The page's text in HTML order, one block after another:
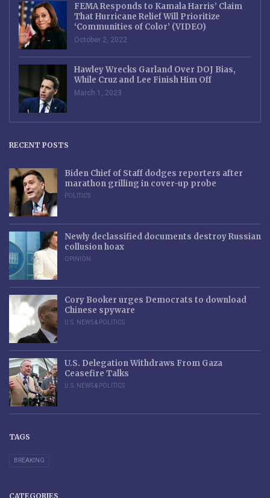
FEMA Responds to Kamala Harris’ Claim
That Hurricane Relief Will Prioritize
‘Communities of Color’ (VIDEO)
October 2, 2022
Hawley Wrecks Garland Over DOJ Bias,
While Cruz and Lee Finish Him Off
March 1, 2023
RECENT POSTS
Biden Chief of Staff dodges reporters after
marathon grilling in cover-up probe
POLITICS
Newly declassified documents destroy Russian
collusion hoax
OPINION
Cory Booker urges Democrats to download
Chinese spyware
U.S. NEWS & POLITICS
U.S. Delegation Withdraws From Gaza
Ceasefire Talks
U.S. NEWS & POLITICS
TAGS
BREAKING
CATEGORIES